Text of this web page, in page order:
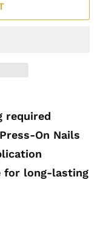
required
On Nails
for long-lasting